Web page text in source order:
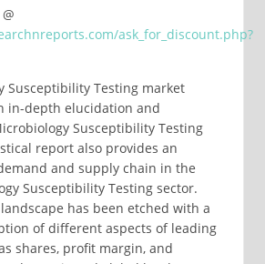
ask_for_discount.php?
Susceptibility Testing market
in-depth elucidation and
Susceptibility Testing
report also provides an
and supply chain in the
Susceptibility Testing sector.
has been etched with a
of different aspects of leading
shares, profit margin, and